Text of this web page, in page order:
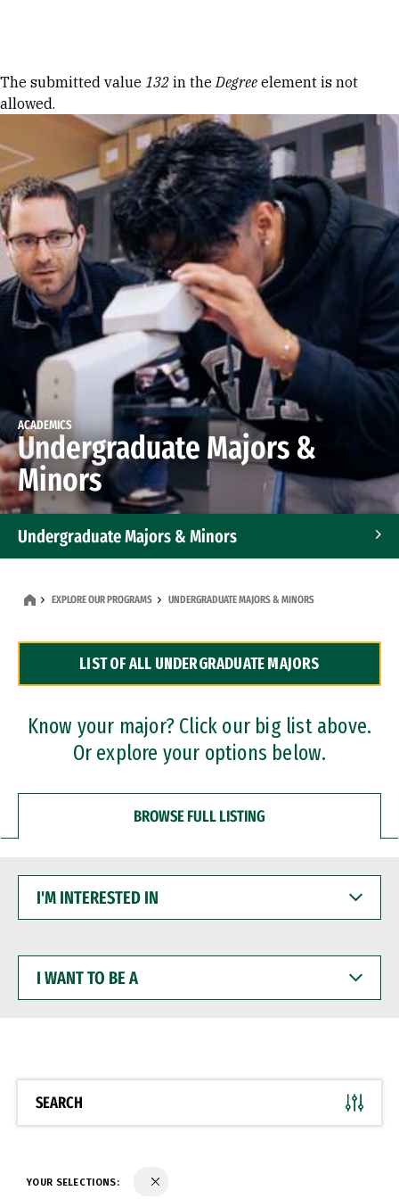
Error message
The submitted value 132 in theDegree element is not
allowed.
ACADEMICS
Undergraduate Majors &
Minors
Undergraduate Majors & Minors
Dual Degree Programs
Professional Certificates
EXPLORE OUR PROGRAMS UNDERGRADUATE MAJORS & MINORS
LIST OF ALL UNDERGRADUATE MAJORS
Know your major? Click our big list above.
Or explore your options below.
BROWSE FULL LISTING
INTERESTED
WANT
BE
SEARCH
YOUR SELECTIONS: